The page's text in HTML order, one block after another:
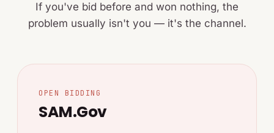
If you've bid before and won nothing, the
problem usually isn't you — it's the channel.
OPEN BIDDING
SAM.gov